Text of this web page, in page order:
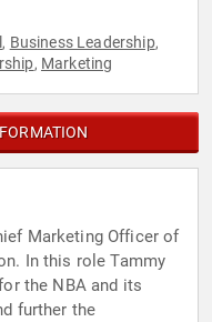
, Business Leadership,
, Marketing
Marketing Officer of
In this role Tammy
the NBA and its
further the